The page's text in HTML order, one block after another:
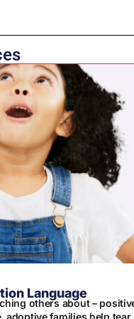
Language
others about –